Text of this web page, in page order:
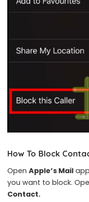
How To Block
Open Apple’s Mail
you want to block.
Contact.